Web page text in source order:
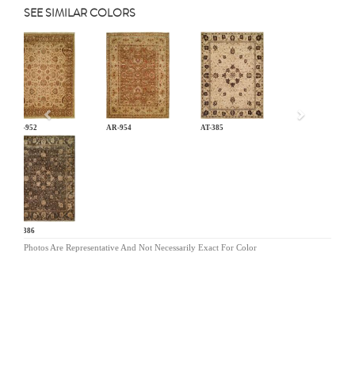
SEE SIMILAR COLORS
AR-952 AR-954 AT-385
AT-386
Previous
Photos Are Representative And Not Necessarily Exact For Color